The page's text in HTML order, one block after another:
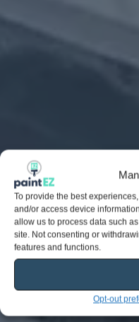
To provide the best
and/or access device
allow us to process data such
site. Not consenting or
features and functions.
Opt-out